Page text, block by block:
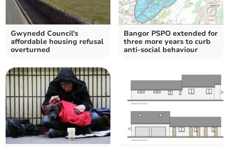
Gwynedd Council's
affordable housing refusal
overturned
Bangor PSPO extended for
three more years to curb
anti-social behaviour